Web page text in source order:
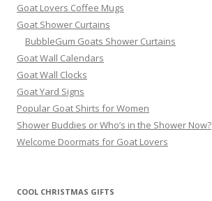
Goat Lovers Coffee Mugs
Goat Shower Curtains
BubbleGum Goats Shower Curtains
Goat Wall Calendars
Goat Wall Clocks
Goat Yard Signs
Popular Goat Shirts for Women
Shower Buddies or Who’s in the Shower Now?
Welcome Doormats for Goat Lovers
COOL CHRISTMAS GIFTS